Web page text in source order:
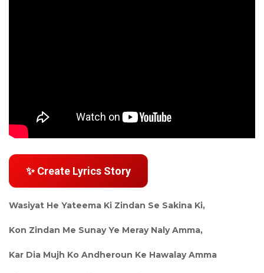
✨ Create Lyrics Story
Wasiyat He Yateema Ki Zindan Se Sakina Ki,
Kon Zindan Me Sunay Ye Meray Naly Amma,
Kar Dia Mujh Ko Andheroun Ke Hawalay Amma